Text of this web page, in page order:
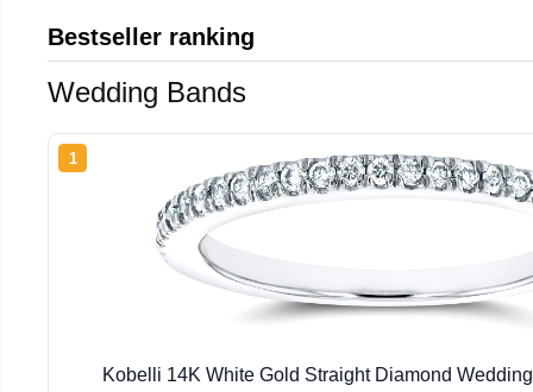
Bestseller ranking
Wedding Bands
1
Kobelli 14K White Gold Straight Diamond